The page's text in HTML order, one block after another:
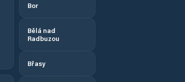
Bor
Bělá nad
Radbuzou
Břasy